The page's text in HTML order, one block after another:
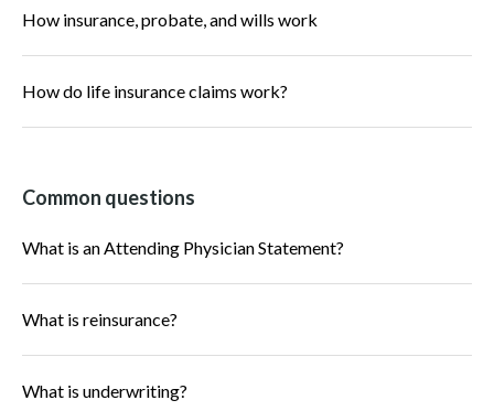
How insurance, probate, and wills work
How do life insurance claims work?
Common questions
What is an Attending Physician Statement?
What is reinsurance?
What is underwriting?